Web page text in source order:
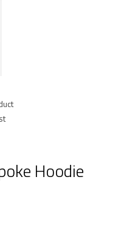
Hoodie